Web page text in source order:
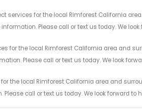
services for the local Rimforest California
Please call or text us today. We
for the local Rimforest California area and
Please call or text us today. We look
the local Rimforest California area and
call or text us today. We look forward to